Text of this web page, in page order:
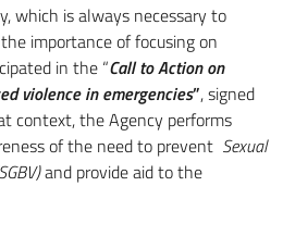
which is always necessary to
importance of focusing on
in the “Call to Action on
violence in emergencies”, signed
context, the Agency performs
of the need to prevent Sexual
and provide aid to the